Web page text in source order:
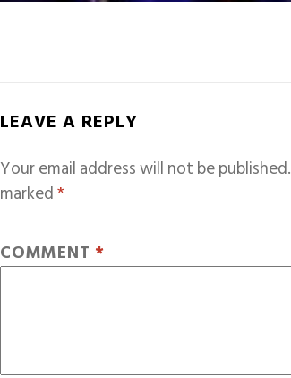
LEAVE A REPLY
Your email address will not be published.
marked*
COMMENT *